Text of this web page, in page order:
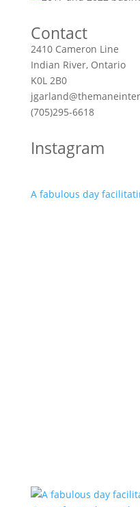
Contact
2410 Cameron Line
Indian River, Ontario
K0L 2B0
(705)295-6618
Instagram
A fabulous day